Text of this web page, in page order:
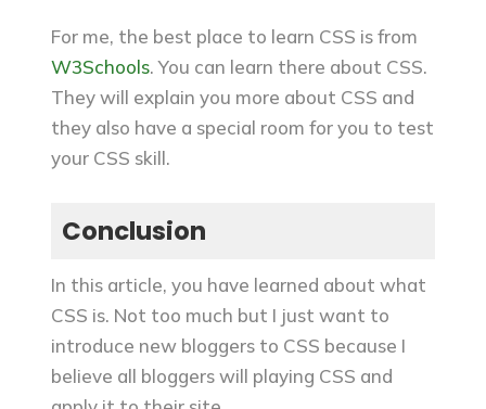
For me, the best place to learn CSS is from
W3Schools. You can learn there about CSS.
They will explain you more about CSS and
they also have a special room for you to test
your CSS skill.
Conclusion
In this article, you have learned about what
CSS is. Not too much but I just want to
introduce new bloggers to CSS because I
believe all bloggers will playing CSS and